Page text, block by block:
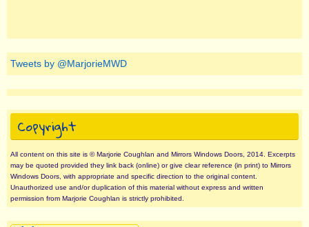
Tweets by @MarjorieMWD
Copyright
All content on this site is © Marjorie Coughlan and Mirrors Windows Doors, 2014. Excerpts
may be quoted provided they link back (online) or give clear reference (in print) to Mirrors
Windows Doors, with appropriate and specific direction to the original content.
Unauthorized use and/or duplication of this material without express and written
permission from Marjorie Coughlan is strictly prohibited.